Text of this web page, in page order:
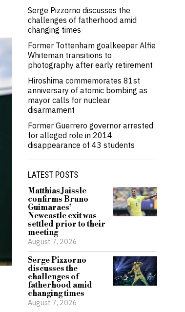
Serge Pizzorno discusses the
challenges of fatherhood amid
changing times
Former Tottenham goalkeeper Alfie
Whiteman transitions to
photography after early retirement
Hiroshima commemorates 81st
anniversary of atomic bombing as
mayor calls for nuclear
disarmament
Former Guerrero governor arrested
for alleged role in 2014
disappearance of 43 students
LATEST POSTS
Matthias Jaissle
confirms Bruno
Guimaraes’
Newcastle exit was
settled prior to their
meeting
August 7, 2026
Serge Pizzorno
discusses the
challenges of
fatherhood amid
changing times
August 7, 2026